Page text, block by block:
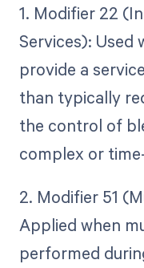
1. Modifier 22
Services): Used
provide a
than typically
the control of
complex or
2. Modifier 51
Applied when
performed